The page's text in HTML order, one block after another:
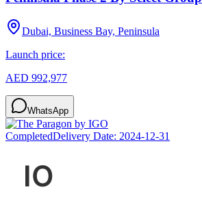
Dubai, Business Bay, Peninsula
Launch price:
AED 992,977
WhatsApp
CompletedDelivery Date: 2024-12-31